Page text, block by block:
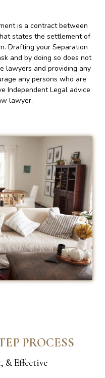
is a contract between
states the settlement of
Drafting your Separation
and by doing so does not
lawyers and providing any
any persons who are
Independent Legal advice
lawyer.
PROCESS
& Effective